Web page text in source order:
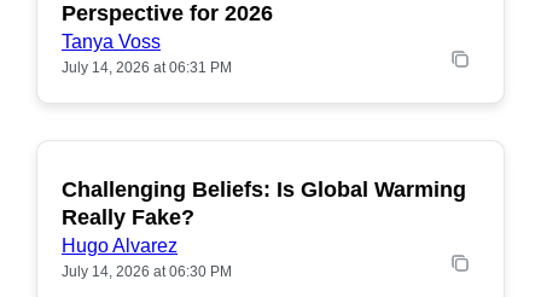
Perspective for 2026
Tanya Voss
July 14, 2026 at 06:31 PM
POPULAR
Challenging Beliefs: Is Global Warming
Really Fake?
Hugo Alvarez
July 14, 2026 at 06:30 PM